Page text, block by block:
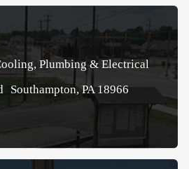
Plumbing & Electrical
PA 18966